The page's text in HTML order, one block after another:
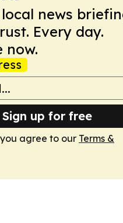
news
Every day.
now.
Sign up for free
agree to our Terms &